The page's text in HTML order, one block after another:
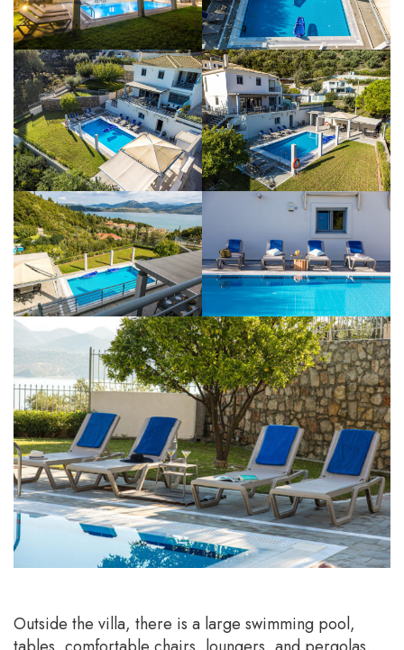
Outside the villa, there is a large swimming pool,